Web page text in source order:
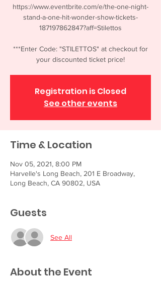
https://www.eventbrite.com/e/the-one-night-
stand-a-one-hit-wonder-show-tickets-
187197862847?aff=Stilettos
***Enter Code: "STILETTOS" at checkout for
your discounted ticket price!
Registration is Closed
See other events
Time & Location
Nov 05, 2021, 8:00 PM
Harvelle's Long Beach, 201 E Broadway,
Long Beach, CA 90802, USA
Guests
See All
About the Event